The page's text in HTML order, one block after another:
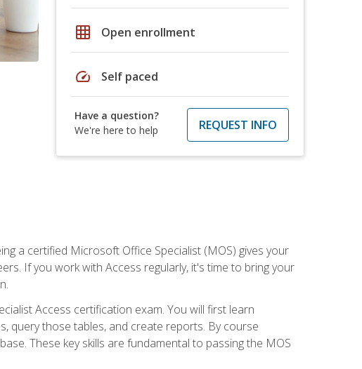
grid_on Open enrollment
speed Self paced
Have a question?
We're here to help
REQUEST INFO
a certified Microsoft Office Specialist (MOS) gives your
If you work with Access regularly, it's time to bring your
Access certification exam. You will first learn
query those tables, and create reports. By course
These key skills are fundamental to passing the MOS